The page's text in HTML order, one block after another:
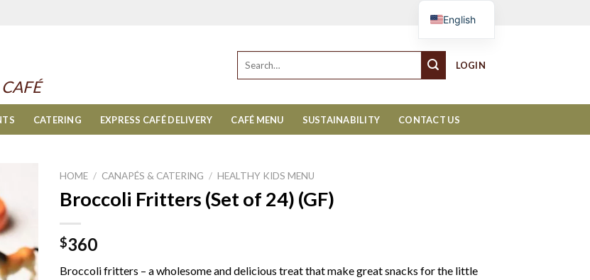
for:
LOGIN
CATERING EXPRESS CAFÉ DELIVERY CAFÉ MENU SUSTAINABILITY CONTACT US
HOME / CANAPÉS & CATERING / HEALTHY KIDS MENU
Broccoli Fritters (Set of 24) (GF)
$360
Broccoli fritters – a wholesome and delicious treat that make great snacks for the little
English